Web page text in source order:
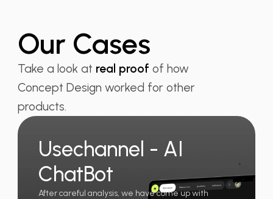
Our Cases
Take a look at real proof of how
Concept Design worked for other
products.
Usechannel - AI
ChatBot
After careful analysis, we have come up with